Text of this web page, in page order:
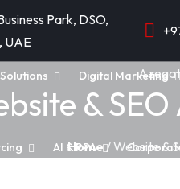
Park, DSO,
UAE
Digital Marketing
AI & RPA
&
Home/ Website &